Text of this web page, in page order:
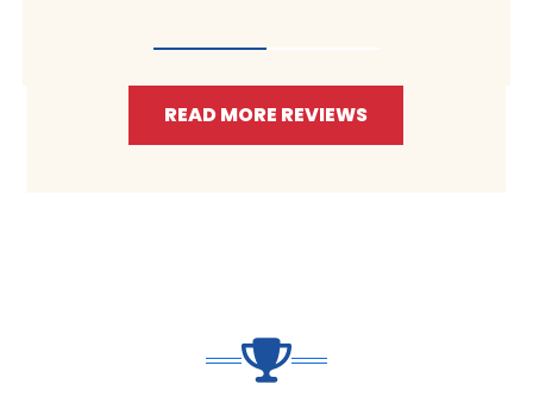
READ MORE REVIEWS